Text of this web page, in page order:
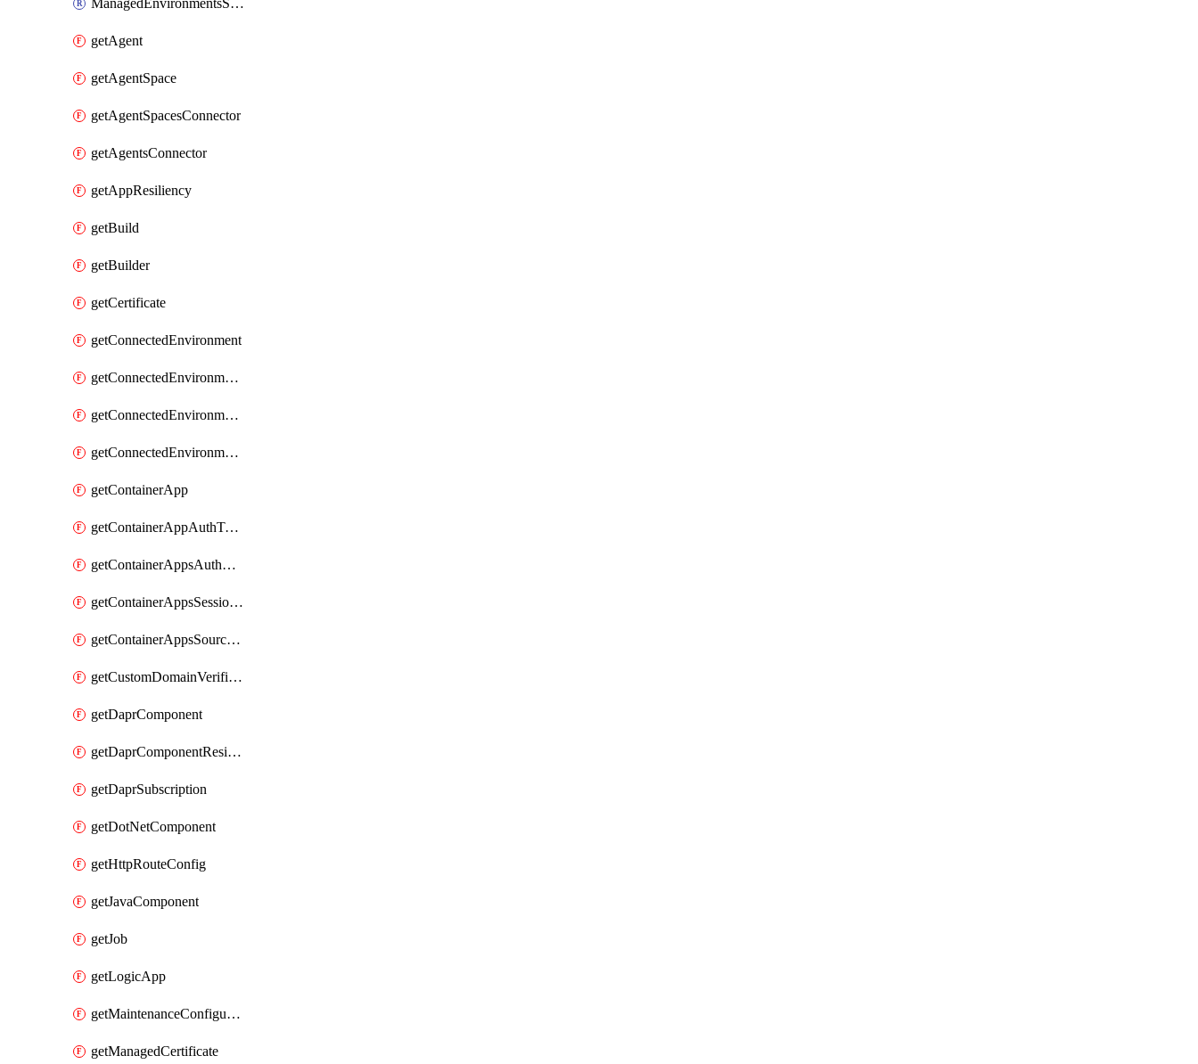
ManagedEnvironmentsStorage
getAgent
getAgentSpace
getAgentSpacesConnector
getAgentsConnector
getAppResiliency
getBuild
getBuilder
getCertificate
getConnectedEnvironment
getConnectedEnvironmentsCertificate
getConnectedEnvironmentsDaprComponent
getConnectedEnvironmentsStorage
getContainerApp
getContainerAppAuthToken
getContainerAppsAuthConfig
getContainerAppsSessionPool
getContainerAppsSourceControl
getCustomDomainVerificationId
getDaprComponent
getDaprComponentResiliencyPolicy
getDaprSubscription
getDotNetComponent
getHttpRouteConfig
getJavaComponent
getJob
getLogicApp
getMaintenanceConfiguration
getManagedCertificate